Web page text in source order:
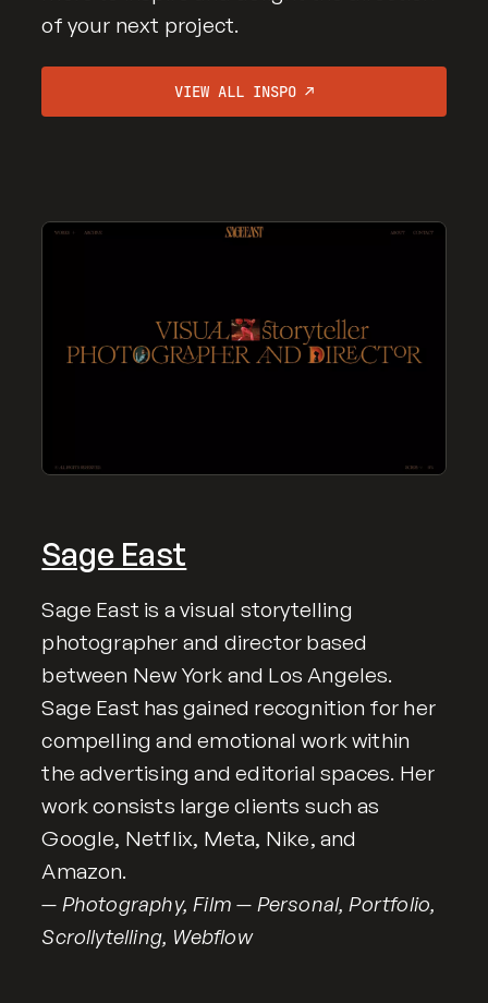
of your next project.
VIEW ALL INSPO ↗
Sage East
Sage East is a visual storytelling
photographer and director based
between New York and Los Angeles.
Sage East has gained recognition for her
compelling and emotional work within
the advertising and editorial spaces. Her
work consists large clients such as
Google, Netflix, Meta, Nike, and
Amazon.
— Photography, Film — Personal, Portfolio,
Scrollytelling, Webflow